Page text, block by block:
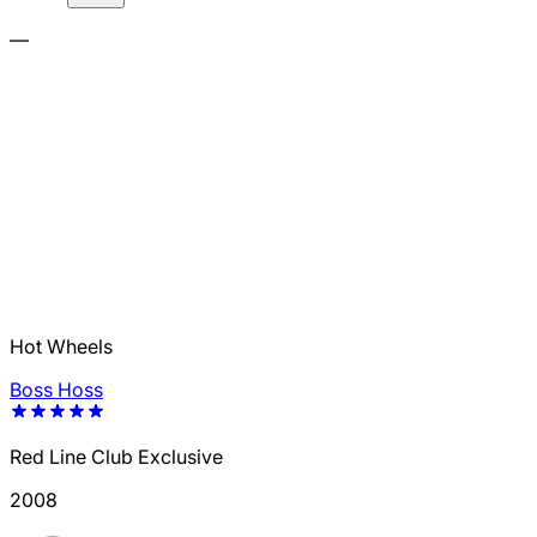
—
Hot Wheels
Boss Hoss
Red Line Club Exclusive
2008